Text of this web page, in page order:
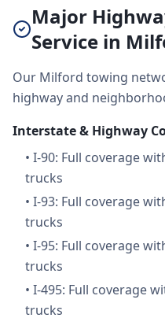
Major
Service in
Our Milford towing
highway and
Interstate & Highway
• I-90: Full coverage
trucks
• I-93: Full coverage
trucks
• I-95: Full coverage
trucks
• I-495: Full coverage
trucks